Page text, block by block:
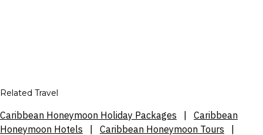
Related Travel
Caribbean Honeymoon Holiday Packages
Caribbean
Honeymoon Hotels
Caribbean Honeymoon Tours